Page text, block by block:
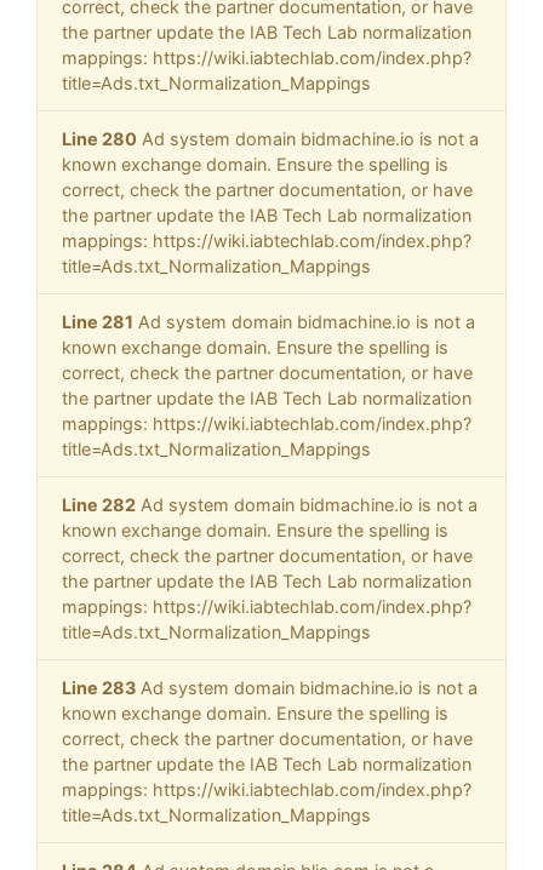
correct, check the partner documentation, or have
the partner update the IAB Tech Lab normalization
mappings: https://wiki.iabtechlab.com/index.php?
title=Ads.txt_Normalization_Mappings
Line 280 Ad system domain bidmachine.io is not a
known exchange domain. Ensure the spelling is
correct, check the partner documentation, or have
the partner update the IAB Tech Lab normalization
mappings: https://wiki.iabtechlab.com/index.php?
title=Ads.txt_Normalization_Mappings
Line 281 Ad system domain bidmachine.io is not a
known exchange domain. Ensure the spelling is
correct, check the partner documentation, or have
the partner update the IAB Tech Lab normalization
mappings: https://wiki.iabtechlab.com/index.php?
title=Ads.txt_Normalization_Mappings
Line 282 Ad system domain bidmachine.io is not a
known exchange domain. Ensure the spelling is
correct, check the partner documentation, or have
the partner update the IAB Tech Lab normalization
mappings: https://wiki.iabtechlab.com/index.php?
title=Ads.txt_Normalization_Mappings
Line 283 Ad system domain bidmachine.io is not a
known exchange domain. Ensure the spelling is
correct, check the partner documentation, or have
the partner update the IAB Tech Lab normalization
mappings: https://wiki.iabtechlab.com/index.php?
title=Ads.txt_Normalization_Mappings